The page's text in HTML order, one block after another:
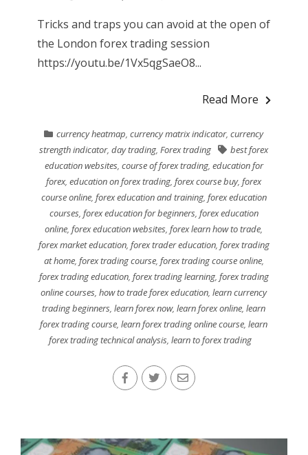
Tricks and traps you can avoid at the open of
the London forex trading session
https://youtu.be/1Vx5qgSaeO8...
Read More
currency heatmap,currency matrix indicator,currency
strength indicator,day trading,Forex trading
best forex
education websites, course of forex trading, education for
forex,education on forex trading,forex course buy,forex
course online, forex education and training, forex education
courses, forex education for beginners, forex education
online,forex education websites,forex learn how to trade,
forex market education, forex trader education, forex trading
at home, forex trading course, forex trading course online,
forex trading education, forex trading learning, forex trading
online courses,how to trade forex education,learn currency
trading beginners,learn forex now,learn forex online,learn
forex trading course,learn forex trading online course,learn
forex trading technical analysis,learn to forex trading